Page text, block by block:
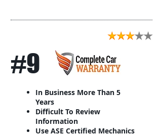
#9
In Business More Than 5
Years
Difficult To Review
Information
Use ASE Certified Mechanics